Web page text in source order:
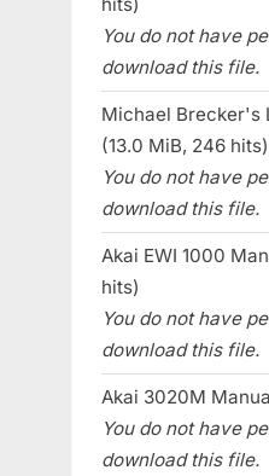
You do not have
download this file.
Michael Brecker's
(13.0 MiB, 246 hits)
You do not have
download this file.
Akai EWI 1000
hits)
You do not have
download this file.
Akai 3020M
You do not have
download this file.